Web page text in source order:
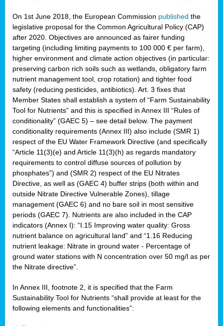
On 1st June 2018, the European Commission published the
legislative proposal for the Common Agricultural Policy (CAP)
after 2020. Objectives are announced as fairer funding
targeting (including limiting payments to 100 000 € per farm),
higher environment and climate action objectives (in particular:
preserving carbon rich soils such as wetlands, obligatory farm
nutrient management tool, crop rotation) and tighter food
safety (reducing pesticides, antibiotics). Art. 3 fixes that
Member States shall establish a system of “Farm Sustainability
Tool for Nutrients” and this is specified in Annex III “Rules of
conditionality” (GAEC 5) – see detail below. The payment
conditionality requirements (Annex III) also include (SMR 1)
respect of the EU Water Framework Directive (and specifically
“Article 11(3)(e) and Article 11(3)(h) as regards mandatory
requirements to control diffuse sources of pollution by
phosphates”) and (SMR 2) respect of the EU Nitrates
Directive, as well as (GAEC 4) buffer strips (both within and
outside Nitrate Directive Vulnerable Zones), tillage
management (GAEC 6) and no bare soil in most sensitive
periods (GAEC 7). Nutrients are also included in the CAP
indicators (Annex I): “I.15 Improving water quality: Gross
nutrient balance on agricultural land” and “1.16 Reducing
nutrient leakage: Nitrate in ground water - Percentage of
ground water stations with N concentration over 50 mg/l as per
the Nitrate directive”.
In Annex III, footnote 2, it is specified that the Farm
Sustainability Tool for Nutrients “shall provide at least for the
following elements and functionalities”: